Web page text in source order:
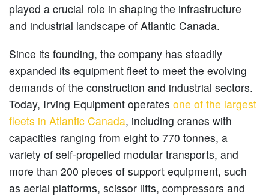
played a crucial role in shaping the infrastructure
and industrial landscape of Atlantic Canada.
Since its founding, the company has steadily
expanded its equipment fleet to meet the evolving
demands of the construction and industrial sectors.
Today, Irving Equipment operates one of the largest
fleets in Atlantic Canada, including cranes with
capacities ranging from eight to 770 tonnes, a
variety of self-propelled modular transports, and
more than 200 pieces of support equipment, such
as aerial platforms, scissor lifts, compressors and